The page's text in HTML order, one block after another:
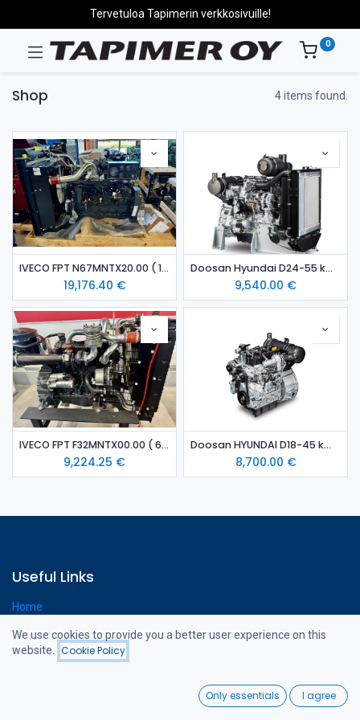
Filters
Wishlist
Tervetuloa Tapimerin verkkosivuille!
0
Shop 4 items found.
IVECO FPT N67MNTX20.00 ( 129 kW ) diesel engine
19,176.40 €
Doosan Hyundai D24-55 kW diesel engine Stage 5
9,540.00 €
IVECO FPT F32MNTX00.00 ( 65 kW) diesel engine
9,224.25 €
Doosan HYUNDAI D18-45 kW diesel engine
8,700.00 €
Useful Links
Home
Contact us
We use cookies to provide you a better user experience on this
website.
Cookie Policy
Only essentials I agree